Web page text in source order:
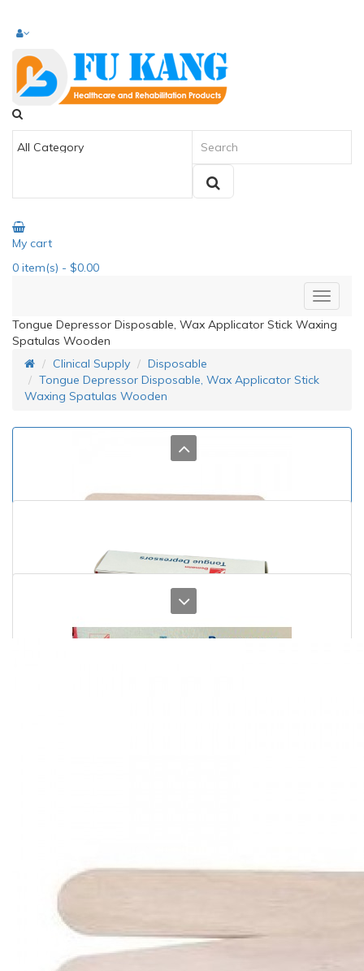
My cart
0 item(s) - $0.00
Tongue Depressor Disposable, Wax Applicator Stick Waxing
Spatulas Wooden
Clinical Supply
Disposable
Tongue Depressor Disposable, Wax Applicator Stick
Waxing Spatulas Wooden